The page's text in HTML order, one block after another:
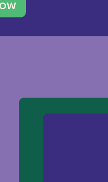
leads a photography
and […]